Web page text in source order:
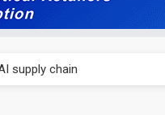
supply chain